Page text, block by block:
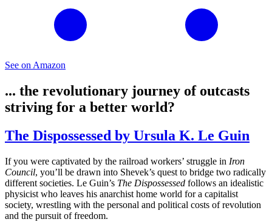
See on Amazon
... the revolutionary journey of outcasts
striving for a better world?
The Dispossessed by Ursula K. Le Guin
If you were captivated by the railroad workers’ struggle in Iron
Council, you’ll be drawn into Shevek’s quest to bridge two radically
different societies. Le Guin’s The Dispossessed follows an idealistic
physicist who leaves his anarchist home world for a capitalist
society, wrestling with the personal and political costs of revolution
and the pursuit of freedom.